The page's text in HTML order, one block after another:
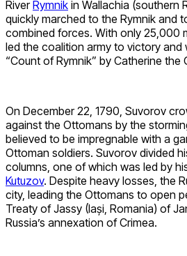
RiverRymnik in Wallachia (southern
quickly marched to the Rymnik and
combined forces. With only 25,000
led the coalition army to victory and
“Count of Rymnik” by Catherine the
On December 22, 1790, Suvorov
against the Ottomans by the
believed to be impregnable with a
Ottoman soldiers. Suvorov divided
columns, one of which was led by
Kutuzov. Despite heavy losses, the
city, leading the Ottomans to open
Treaty of Jassy (Iași, Romania) of
Russia’s annexation of Crimea.